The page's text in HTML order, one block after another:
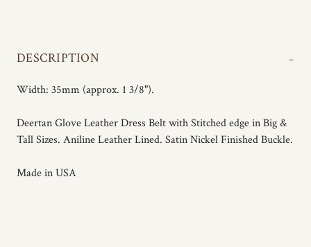
DESCRIPTION -
Width: 35mm (approx. 1 3/8").
Deertan Glove Leather Dress Belt with Stitched edge in Big &
Tall Sizes. Aniline Leather Lined. Satin Nickel Finished Buckle.
Made in USA